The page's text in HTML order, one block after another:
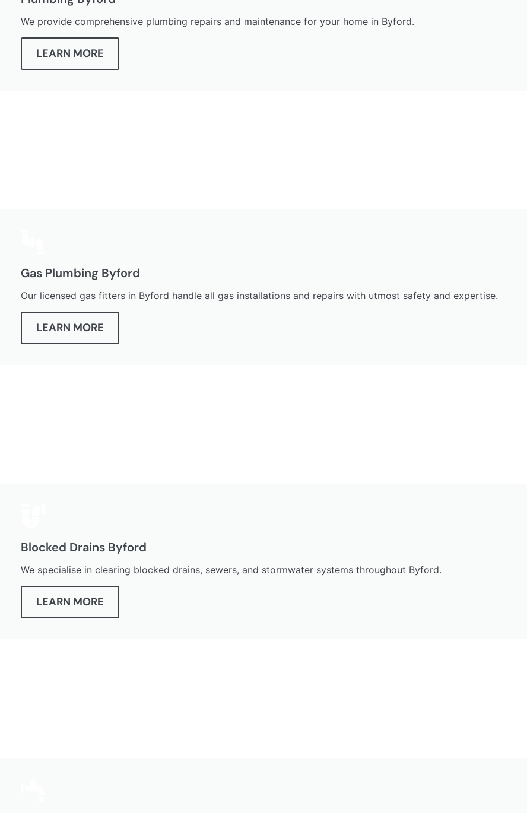
We provide comprehensive plumbing repairs and maintenance for your home in Byford.
LEARN MORE
Gas Plumbing Byford
Our licensed gas fitters in Byford handle all gas installations and repairs with utmost safety and expertise.
LEARN MORE
Blocked Drains Byford
We specialise in clearing blocked drains, sewers, and stormwater systems throughout Byford.
LEARN MORE